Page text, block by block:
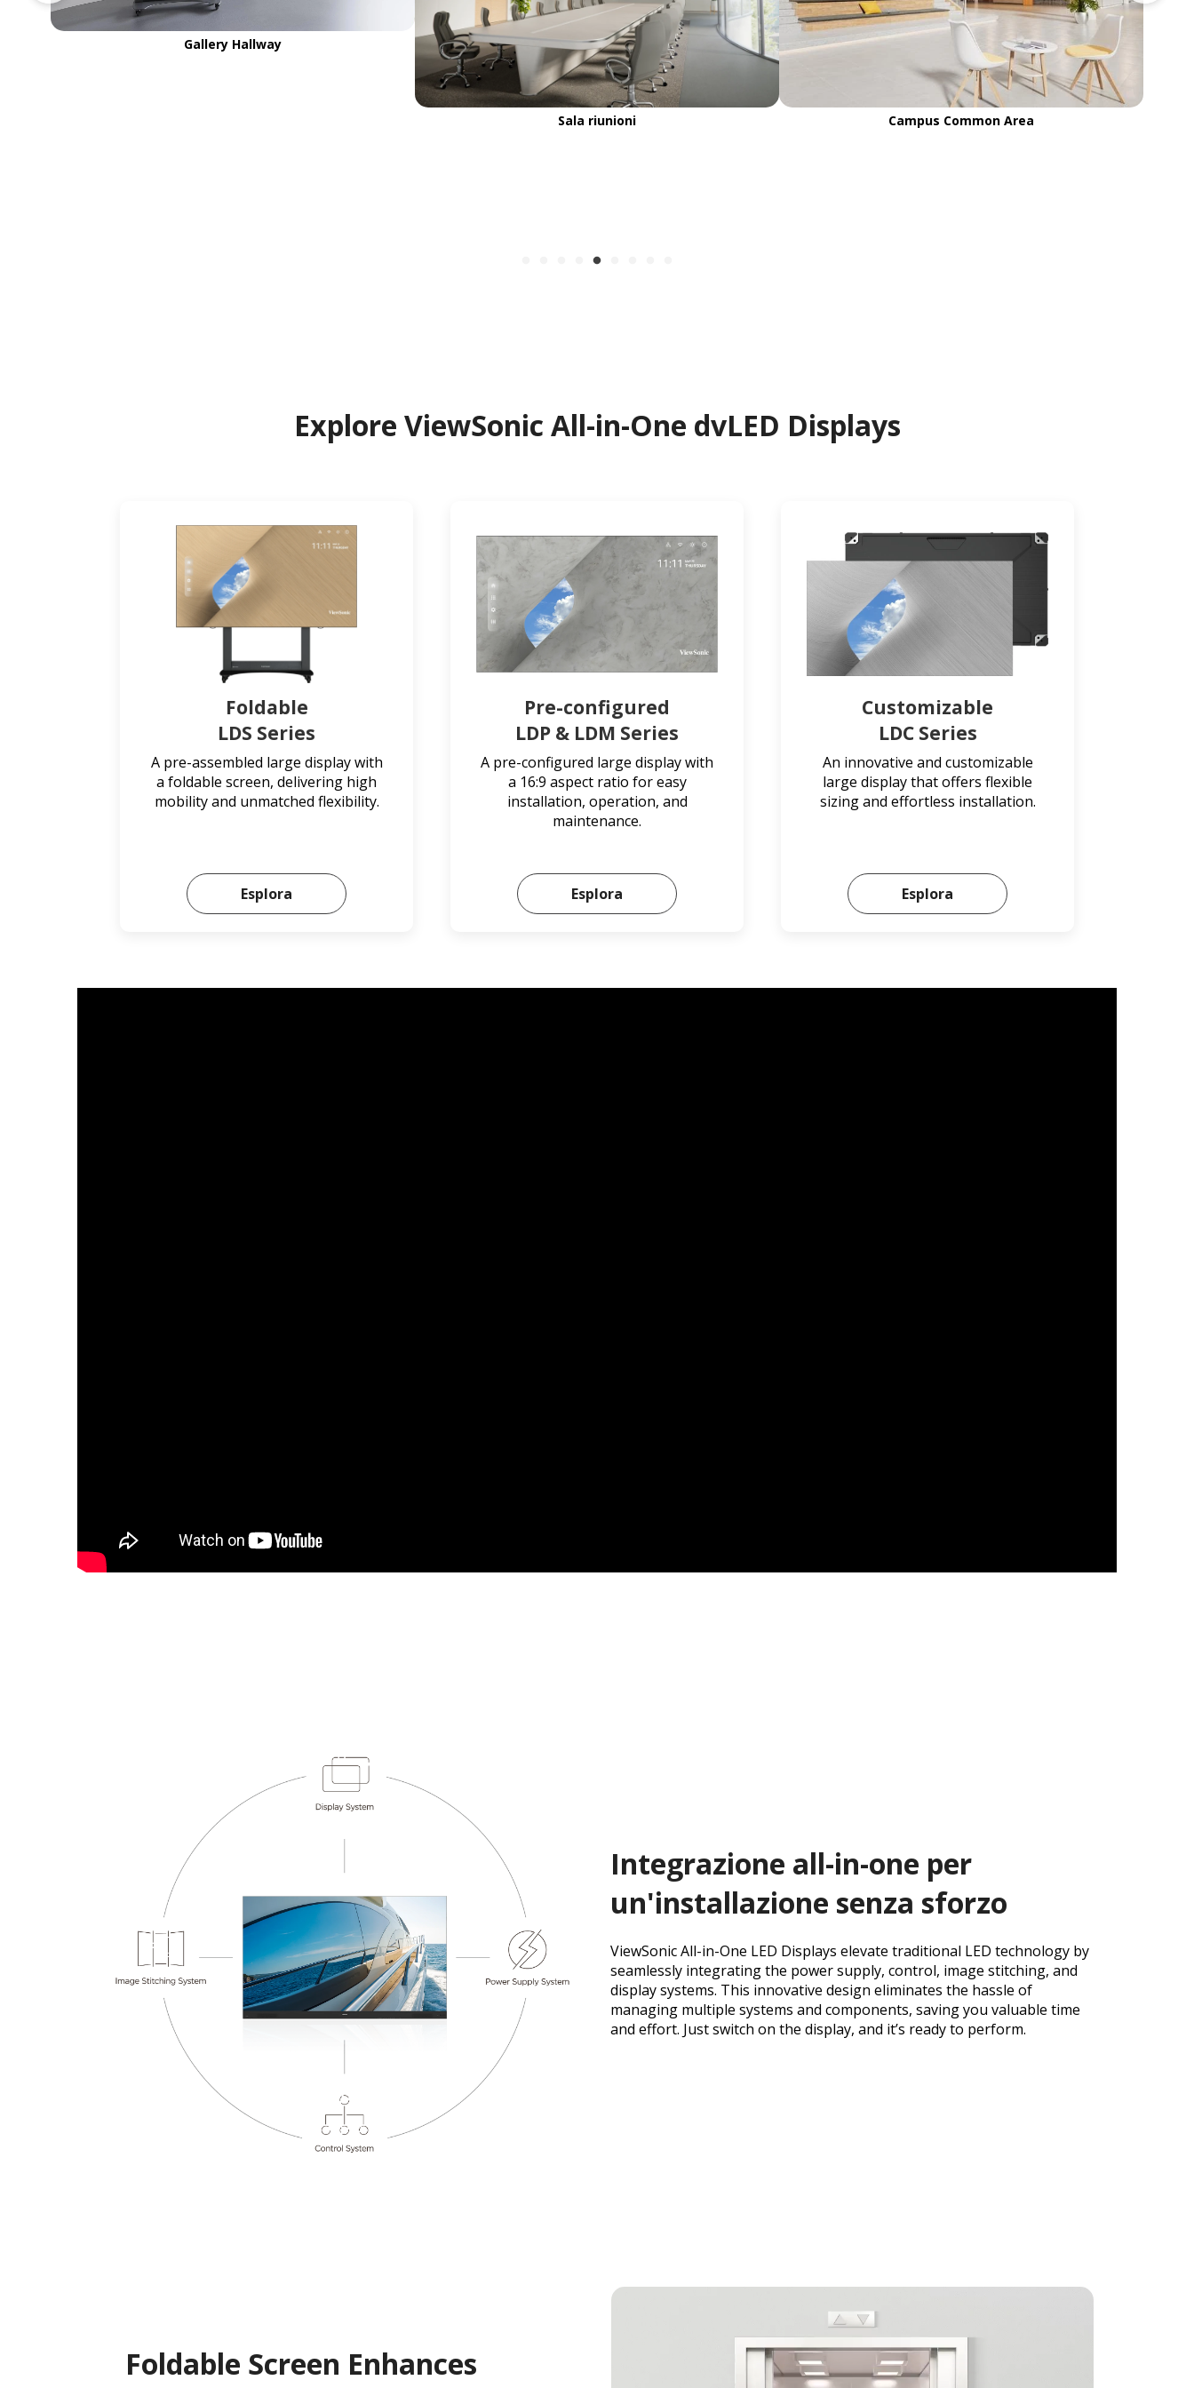
Gallery Hallway
Sala riunioni Campus Common Area
Explore ViewSonic All-in-One dvLED Displays
Foldable
LDS Series
A pre-assembled large display with
a foldable screen, delivering high
mobility and unmatched flexibility.
Esplora
Pre-configured
LDP & LDM Series
A pre-configured large display with
a 16:9 aspect ratio for easy
installation, operation, and
maintenance.
Esplora
Customizable
LDC Series
An innovative and customizable
large display that offers flexible
sizing and effortless installation.
Esplora
Integrazione all-in-one per
un'installazione senza sforzo
ViewSonic All-in-One LED Displays elevate traditional LED technology by
seamlessly integrating the power supply, control, image stitching, and
display systems. This innovative design eliminates the hassle of
managing multiple systems and components, saving you valuable time
and effort. Just switch on the display, and it’s ready to perform.
Foldable Screen Enhances